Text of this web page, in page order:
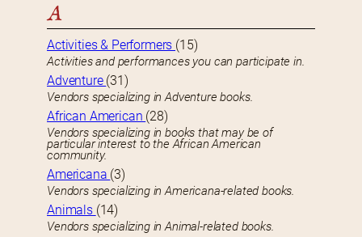
A
Activities & Performers (15)
Activities and performances you can participate in.
Adventure (31)
Vendors specializing in Adventure books.
African American (28)
Vendors specializing in books that may be of
particular interest to the African American
community.
Americana (3)
Vendors specializing in Americana-related books.
Animals (14)
Vendors specializing in Animal-related books.